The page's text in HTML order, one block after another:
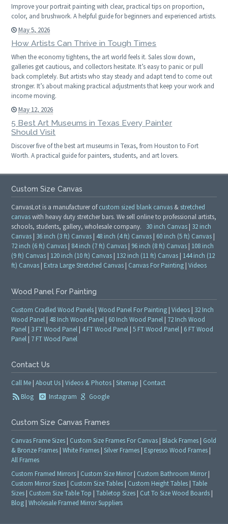
Improve your portrait painting with clear, practical tips on proportion,
color, and brushwork. A helpful guide for beginners and experienced artists.
May 5, 2026
How Artists Can Thrive in Tough Times
When the economy tightens, the art world feels it. Sales slow down,
galleries get cautious, and collectors hesitate. It’s easy to panic or pull
back completely. But artists who stay steady and adapt tend to come out
stronger. It’s about making practical adjustments that keep your work and
income moving.
May 12, 2026
5 Best Art Museums in Texas Every Painter
Should Visit
Discover five of the best art museums in Texas, from Houston to Fort
Worth. A practical guide for painters, students, and art lovers.
Custom Size Canvas
CanvasLot is a manufacturer ofcustom sized blank canvas & stretched
canvaswith heavy duty stretcher bars. We sell online to professional artists,
schools, students, gallery, wholesale company. 30 inch Canvas | 32 inch
Canvas | 36 inch (3 ft) Canvas | 48 inch (4 ft) Canvas | 60 inch (5 ft) Canvas |
72 inch (6 ft) Canvas | 84 inch (7 ft) Canvas | 96 inch (8 ft) Canvas | 108 inch
(9 ft) Canvas | 120 inch (10 ft) Canvas | 132 inch (11 ft) Canvas | 144 inch (12
ft) Canvas | Extra Large Stretched Canvas | Canvas For Painting |Videos
Wood Panel For Painting
Custom Cradled Wood Panels |Wood Panel For Painting |Videos | 32 Inch
Wood Panel | 48 Inch Wood Panel | 60 Inch Wood Panel | 72 Inch Wood
Panel | 3 FT Wood Panel | 4 FT Wood Panel |5 FT Wood Panel | 6 FT Wood
Panel | 7 FT Wood Panel
Contact Us
Call Me |About Us |Videos & Photos |Sitemap | Contact
Blog
Instagram Google
Custom Size Canvas Frames
Canvas Frame Sizes | Custom Size Frames For Canvas | Black Frames | Gold
& Bronze Frames |White Frames |Silver Frames | Espresso Wood Frames |
All Frames
Custom Framed Mirrors | Custom Size Mirror| Custom Bathroom Mirror|
Custom Mirror Sizes | Custom Size Tables | Custom Height Tables |Table
Sizes | Custom Size Table Top |Tabletop Sizes | Cut To Size Wood Boards |
Blog |Wholesale Framed Mirror Suppliers